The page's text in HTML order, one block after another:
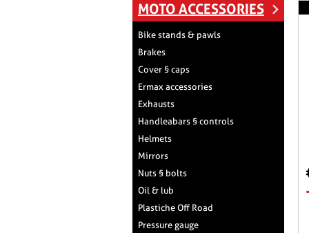
MOTO ACCESSORIES
Bike stands & pawls
Brakes
Cover § caps
Ermax accessories
Exhausts
Handleabars § controls
Helmets
Mirrors
Nuts § bolts
Oil & lub
Plastiche Off Road
Pressure gauge